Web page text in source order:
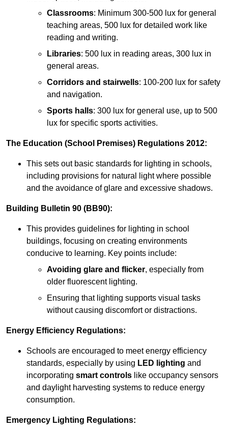
Classrooms: Minimum 300-500 lux for general
teaching areas, 500 lux for detailed work like
reading and writing.
Libraries: 500 lux in reading areas, 300 lux in
general areas.
Corridors and stairwells: 100-200 lux for safety
and navigation.
Sports halls: 300 lux for general use, up to 500
lux for specific sports activities.
The Education (School Premises) Regulations 2012:
This sets out basic standards for lighting in schools,
including provisions for natural light where possible
and the avoidance of glare and excessive shadows.
Building Bulletin 90 (BB90):
This provides guidelines for lighting in school
buildings, focusing on creating environments
conducive to learning. Key points include:
Avoiding glare and flicker, especially from
older fluorescent lighting.
Ensuring that lighting supports visual tasks
without causing discomfort or distractions.
Energy Efficiency Regulations:
Schools are encouraged to meet energy efficiency
standards, especially by using LED lighting and
incorporating smart controls like occupancy sensors
and daylight harvesting systems to reduce energy
consumption.
Emergency Lighting Regulations: